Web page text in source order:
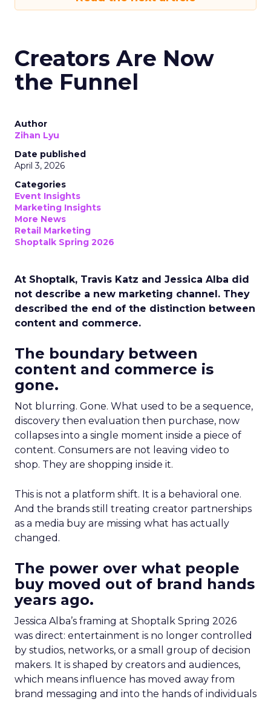
Creators Are Now
the Funnel
Author
Zihan Lyu
Date published
April 3, 2026
Categories
Event Insights
Marketing Insights
More News
Retail Marketing
Shoptalk Spring 2026
At Shoptalk, Travis Katz and Jessica Alba did
not describe a new marketing channel. They
described the end of the distinction between
content and commerce.
The boundary between
content and commerce is
gone.
Not blurring. Gone. What used to be a sequence,
discovery then evaluation then purchase, now
collapses into a single moment inside a piece of
content. Consumers are not leaving video to
shop. They are shopping inside it.
This is not a platform shift. It is a behavioral one.
And the brands still treating creator partnerships
as a media buy are missing what has actually
changed.
The power over what people
buy moved out of brand hands
years ago.
Jessica Alba’s framing at Shoptalk Spring 2026
was direct: entertainment is no longer controlled
by studios, networks, or a small group of decision
makers. It is shaped by creators and audiences,
which means influence has moved away from
brand messaging and into the hands of individuals